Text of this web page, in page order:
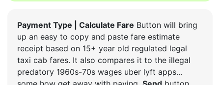
Payment Type | Calculate Fare Button will bring
up an easy to copy and paste fare estimate
receipt based on 15+ year old regulated legal
taxi cab fares. It also compares it to the illegal
predatory 1960s-70s wages uber lyft apps...